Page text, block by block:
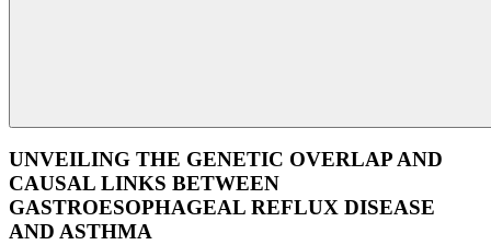
UNVEILING THE GENETIC OVERLAP AND
CAUSAL LINKS BETWEEN
GASTROESOPHAGEAL REFLUX DISEASE
AND ASTHMA